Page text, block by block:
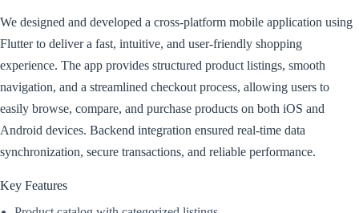
We designed and developed a cross-platform mobile application using
Flutter to deliver a fast, intuitive, and user-friendly shopping
experience. The app provides structured product listings, smooth
navigation, and a streamlined checkout process, allowing users to
easily browse, compare, and purchase products on both iOS and
Android devices. Backend integration ensured real-time data
synchronization, secure transactions, and reliable performance.
Key Features